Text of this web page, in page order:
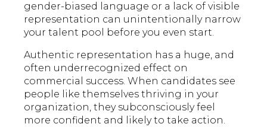
gender-biased language or a lack of visible
representation can unintentionally narrow
your talent pool before you even start.
Authentic representation has a huge, and
often underrecognized effect on
commercial success. When candidates see
people like themselves thriving in your
organization, they subconsciously feel
more confident and likely to take action.